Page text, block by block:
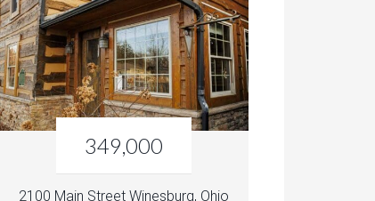
349,000
2100 Main Street Winesburg, Ohio